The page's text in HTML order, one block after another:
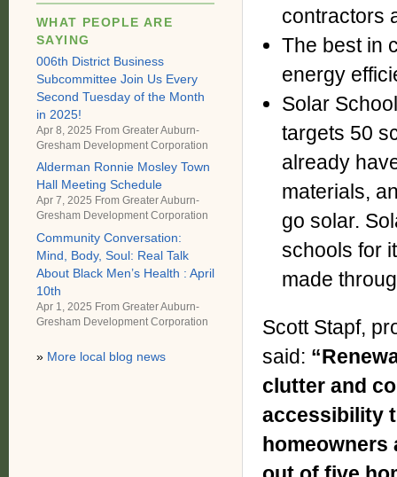
contractors
The best in
energy
Solar
targets 50
already
materials,
go solar.
schools for
made
Scott Stapf,
said:
clutter and
accessibility
WHAT PEOPLE ARE
SAYING
006th District Business
Subcommittee Join Us Every
Second Tuesday of the Month
in 2025!
Apr 8, 2025 From Greater Auburn-
Gresham Development Corporation
Alderman Ronnie Mosley Town
Hall Meeting Schedule
Apr 7, 2025 From Greater Auburn-
Gresham Development Corporation
Community Conversation:
Mind, Body, Soul: Real Talk
About Black Men’s Health : April
10th
Apr 1, 2025 From Greater Auburn-
Gresham Development Corporation
» More local blog news